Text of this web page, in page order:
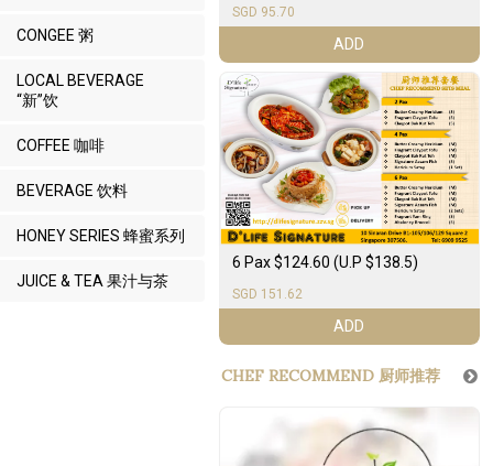
CONGEE 粥
LOCAL BEVERAGE
“新”饮
COFFEE 咖啡
BEVERAGE 饮料
HONEY SERIES 蜂蜜系列
JUICE & TEA 果汁与茶
SGD 95.70
ADD
6 Pax $124.60 (U.P $138.5)
SGD 151.62
ADD
CHEF RECOMMEND 厨师推荐